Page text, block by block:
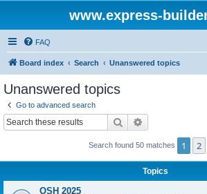
www.express-
FAQ
Board index Search Unanswered topics
Unanswered topics
Go to advanced search
Search
Search found 50 matches 1 2
Topics
OSH 2025